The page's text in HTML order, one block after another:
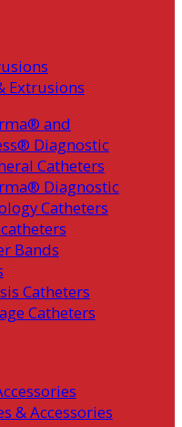
Extrusions
and
Diagnostic
Catheters
Diagnostic
Catheters
Bands
Catheters
Catheters
& Accessories